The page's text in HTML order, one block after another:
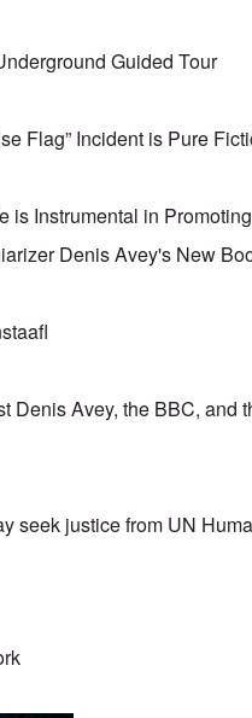
Guided Tour
Flag” Incident is Pure
is Instrumental in
Denis Avey's New
Denis Avey, the BBC, and
seek justice from UN